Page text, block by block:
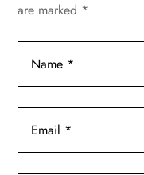
are marked *